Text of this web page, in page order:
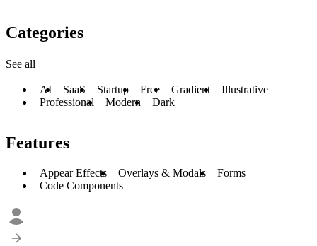
Categories
See all
AI SaaS Startup Free Gradient
Illustrative
Professional
Modern Dark
Features
Appear Effects Overlays & Modals
Forms
Code Components